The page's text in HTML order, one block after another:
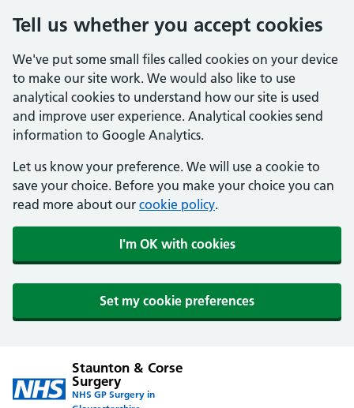
Tell us whether you accept cookies
We've put some small files called cookies on your device
to make our site work. We would also like to use
analytical cookies to understand how our site is used
and improve user experience. Analytical cookies send
information to Google Analytics.
Let us know your preference. We will use a cookie to
save your choice. Before you make your choice you can
read more about our cookie policy.
I'm OK with cookies
Set my cookie preferences
Staunton & Corse
Surgery
NHS GP Surgery in